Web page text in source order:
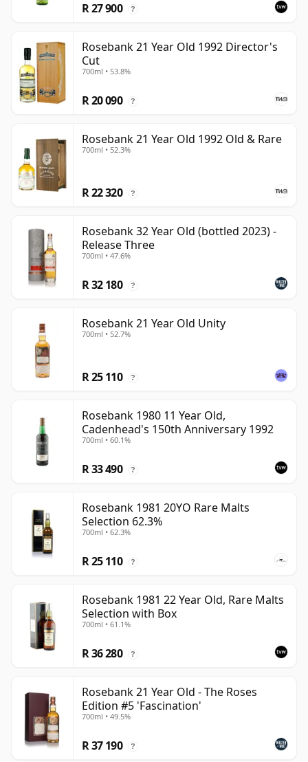
R 27 900 ?
Rosebank 21 Year Old 1992 Director's
Cut
700ml • 53.8%
R 20 090 ?
Rosebank 21 Year Old 1992 Old & Rare
700ml • 52.3%
R 22 320 ?
Rosebank 32 Year Old (bottled 2023) -
Release Three
700ml • 47.6%
R 32 180 ?
Rosebank 21 Year Old Unity
700ml • 52.7%
R 25 110 ?
Rosebank 1980 11 Year Old,
Cadenhead's 150th Anniversary 1992
700ml • 60.1%
R 33 490 ?
Rosebank 1981 20YO Rare Malts
Selection 62.3%
700ml • 62.3%
R 25 110 ?
Rosebank 1981 22 Year Old, Rare Malts
Selection with Box
700ml • 61.1%
R 36 280 ?
Rosebank 21 Year Old - The Roses
Edition #5 'Fascination'
700ml • 49.5%
R 37 190 ?